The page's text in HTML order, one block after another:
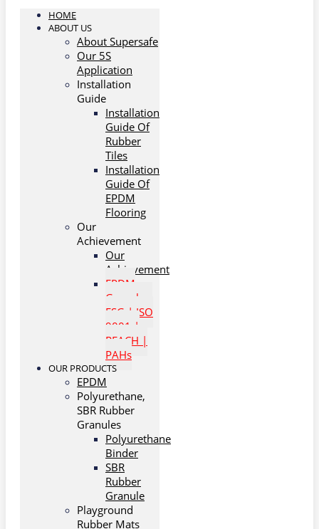
HOME
ABOUT US
About Supersafe
Our 5S
Application
Installation
Guide
Installation
Guide Of
Rubber
Tiles
Installation
Guide Of
EPDM
Flooring
Our
Achievement
Our
Achievement
EPDM
Granules:
ESG | ISO
9001 |
REACH |
PAHs
OUR PRODUCTS
EPDM
Polyurethane,
SBR Rubber
Granules
Polyurethane
Binder
SBR
Rubber
Granule
Playground
Rubber Mats